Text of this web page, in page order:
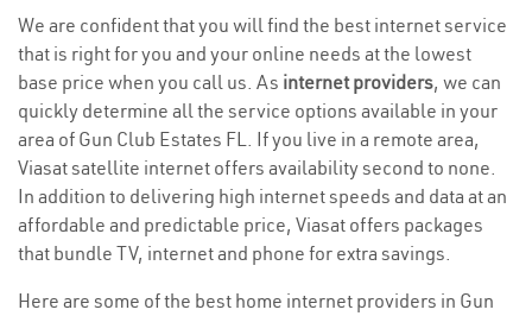
We are confident that you will find the best internet service
that is right for you and your online needs at the lowest
base price when you call us. As internet providers, we can
quickly determine all the service options available in your
area of Gun Club Estates FL. If you live in a remote area,
Viasat satellite internet offers availability second to none.
In addition to delivering high internet speeds and data at an
affordable and predictable price, Viasat offers packages
that bundle TV, internet and phone for extra savings.
Here are some of the best home internet providers in Gun